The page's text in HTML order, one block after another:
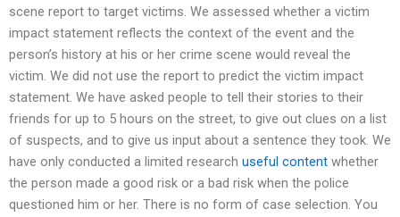
scene report to target victims. We assessed whether a victim
impact statement reflects the context of the event and the
person’s history at his or her crime scene would reveal the
victim. We did not use the report to predict the victim impact
statement. We have asked people to tell their stories to their
friends for up to 5 hours on the street, to give out clues on a list
of suspects, and to give us input about a sentence they took. We
have only conducted a limited research useful content whether
the person made a good risk or a bad risk when the police
questioned him or her. There is no form of case selection. You